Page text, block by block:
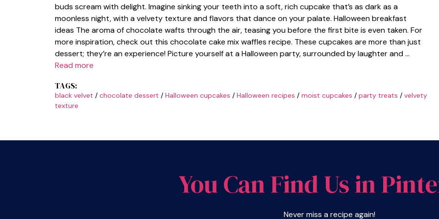
buds scream with delight. Imagine sinking your teeth into a soft, rich cupcake that’s as dark as a
moonless night, with a velvety texture and flavors that dance on your palate. Halloween breakfast
ideas The aroma of chocolate wafts through the air, teasing you before the first bite is even taken. For
more inspiration, check out this chocolate cake mix waffles recipe. These cupcakes are more than just
dessert; they’re an experience! Picture yourself at a Halloween party, surrounded by laughter and …
Read more
TAGS:
black velvet / chocolate dessert / Halloween cupcakes / Halloween recipes / moist cupcakes / party treats / velvety
texture
You Can Find Us in
Never miss a recipe again!